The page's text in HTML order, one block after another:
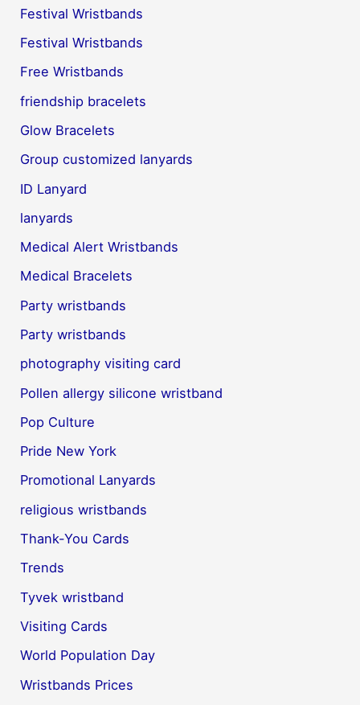
Festival Wristbands
Festival Wristbands
Free Wristbands
friendship bracelets
Glow Bracelets
Group customized lanyards
ID Lanyard
lanyards
Medical Alert Wristbands
Medical Bracelets
Party wristbands
Party wristbands
photography visiting card
Pollen allergy silicone wristband
Pop Culture
Pride New York
Promotional Lanyards
religious wristbands
Thank-You Cards
Trends
Tyvek wristband
Visiting Cards
World Population Day
Wristbands Prices